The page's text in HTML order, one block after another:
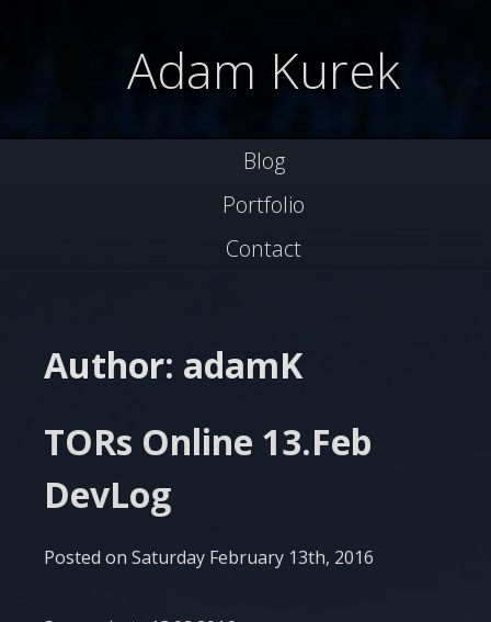
Adam Kurek
Blog
Portfolio
Contact
Author: adamK
TORs Online 13.Feb
DevLog
Posted on Saturday February 13th, 2016